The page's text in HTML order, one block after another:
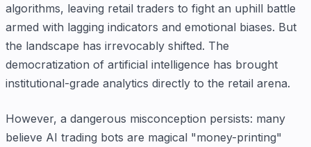
algorithms, leaving retail traders to fight an uphill battle
armed with lagging indicators and emotional biases. But
the landscape has irrevocably shifted. The
democratization of artificial intelligence has brought
institutional-grade analytics directly to the retail arena.
However, a dangerous misconception persists: many
believe AI trading bots are magical "money-printing"